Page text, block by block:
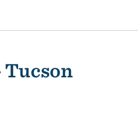
Tucson